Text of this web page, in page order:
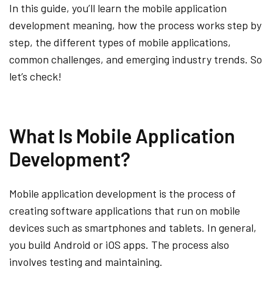
In this guide, you’ll learn the mobile application
development meaning, how the process works step by
step, the different types of mobile applications,
common challenges, and emerging industry trends. So
let’s check!
What Is Mobile Application
Development?
Mobile application development is the process of
creating software applications that run on mobile
devices such as smartphones and tablets. In general,
you build Android or iOS apps. The process also
involves testing and maintaining.